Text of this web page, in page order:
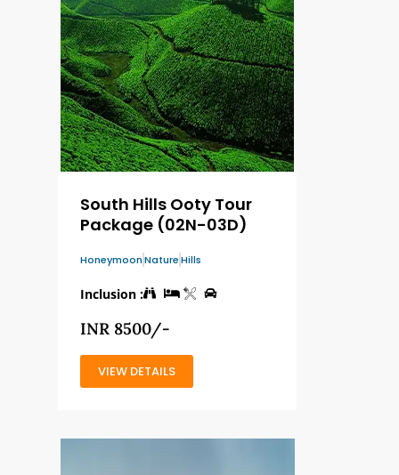
South Hills Ooty Tour
Package (02N-03D)
HoneymoonNatureHills
Inclusion :
INR 8500/-
VIEW DETAILS